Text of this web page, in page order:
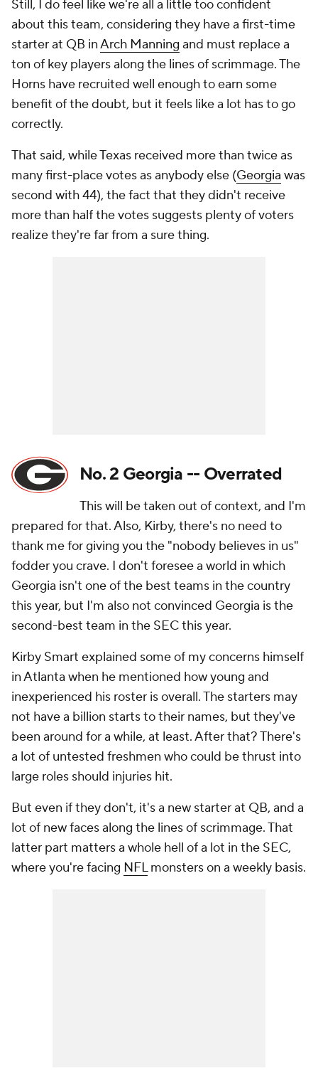
Still, I do feel like we're all a little too confident
about this team, considering they have a first-time
starter at QB inArch Manning and must replace a
ton of key players along the lines of scrimmage. The
Horns have recruited well enough to earn some
benefit of the doubt, but it feels like a lot has to go
correctly.
That said, while Texas received more than twice as
many first-place votes as anybody else (Georgia was
second with 44), the fact that they didn't receive
more than half the votes suggests plenty of voters
realize they're far from a sure thing.
No. 2 Georgia -- Overrated
This will be taken out of context, and I'm
prepared for that. Also, Kirby, there's no need to
thank me for giving you the "nobody believes in us"
fodder you crave. I don't foresee a world in which
Georgia isn't one of the best teams in the country
this year, but I'm also not convinced Georgia is the
second-best team in the SEC this year.
Kirby Smart explained some of my concerns himself
in Atlanta when he mentioned how young and
inexperienced his roster is overall. The starters may
not have a billion starts to their names, but they've
been around for a while, at least. After that? There's
a lot of untested freshmen who could be thrust into
large roles should injuries hit.
But even if they don't, it's a new starter at QB, and a
lot of new faces along the lines of scrimmage. That
latter part matters a whole hell of a lot in the SEC,
where you're facing NFLmonsters on a weekly basis.